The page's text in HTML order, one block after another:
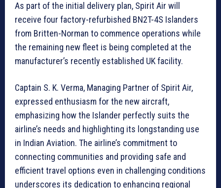
As part of the initial delivery plan, Spirit Air will
receive four factory-refurbished BN2T-4S Islanders
from Britten-Norman to commence operations while
the remaining new fleet is being completed at the
manufacturer’s recently established UK facility.
Captain S. K. Verma, Managing Partner of Spirit Air,
expressed enthusiasm for the new aircraft,
emphasizing how the Islander perfectly suits the
airline’s needs and highlighting its longstanding use
in Indian Aviation. The airline’s commitment to
connecting communities and providing safe and
efficient travel options even in challenging conditions
underscores its dedication to enhancing regional